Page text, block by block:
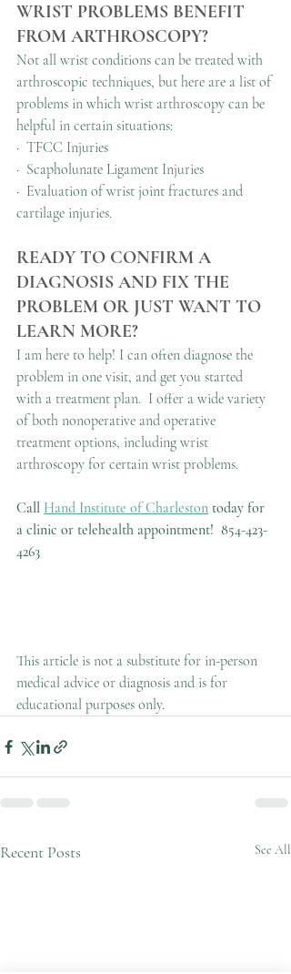
WRIST PROBLEMS BENEFIT
FROM ARTHROSCOPY?
Not all wrist conditions can be treated with
arthroscopic techniques, but here are a list of
problems in which wrist arthroscopy can be
helpful in certain situations:
·  TFCC Injuries
·  Scapholunate Ligament Injuries
·  Evaluation of wrist joint fractures and
cartilage injuries.
READY TO CONFIRM A
DIAGNOSIS AND FIX THE
PROBLEM OR JUST WANT TO
LEARN MORE?
I am here to help! I can often diagnose the
problem in one visit, and get you started
with a treatment plan.  I offer a wide variety
of both nonoperative and operative
treatment options, including wrist
arthroscopy for certain wrist problems.
Call Hand Institute of Charleston today for
a clinic or telehealth appointment! 854-423-
4263
This article is not a substitute for in-person
medical advice or diagnosis and is for
educational purposes only.
Recent Posts See All